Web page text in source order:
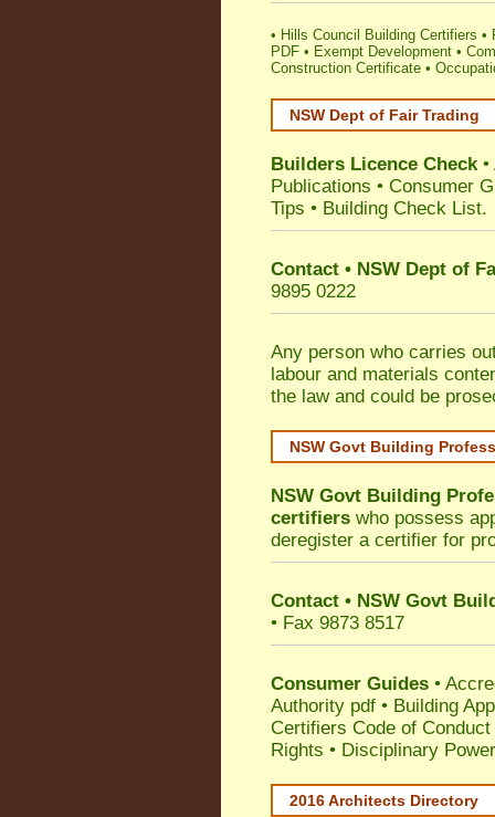
• Hills Council Building Certifiers •
PDF • Exempt Development •
Construction Certificate •
NSW Dept of Fair Trading
Builders Licence Check•
Publications • Consumer
Tips • Building Check List.
Contact • NSW Dept of
9895 0222
Any person who carries
labour and materials
the law and could be
NSW Govt Building
NSW Govt Building
certifiers who possess
deregister a certifier for
Contact • NSW Govt
• Fax 9873 8517
Consumer Guides •
Authority pdf • Building
Certifiers Code of Conduct
Rights • Disciplinary
2016 Architects Directory